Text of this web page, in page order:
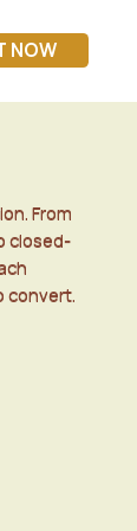
NOW
From
closed-
convert.
From
closed-
convert.